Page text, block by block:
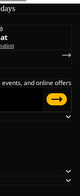
and online offers